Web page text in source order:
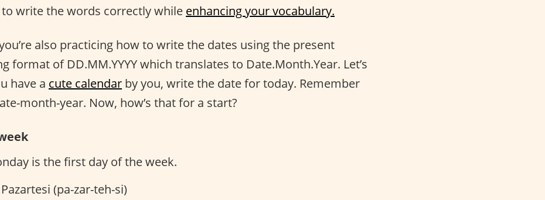
write the words correctly while enhancing your vocabulary.
also practicing how to write the dates using the present
format of DD.MM.YYYY which translates to Date.Month.Year. Let’s
have a cute calendar by you, write the date for today. Remember
month-year. Now, how’s that for a start?
is the first day of the week.
Pazartesi (pa-zar-teh-si)